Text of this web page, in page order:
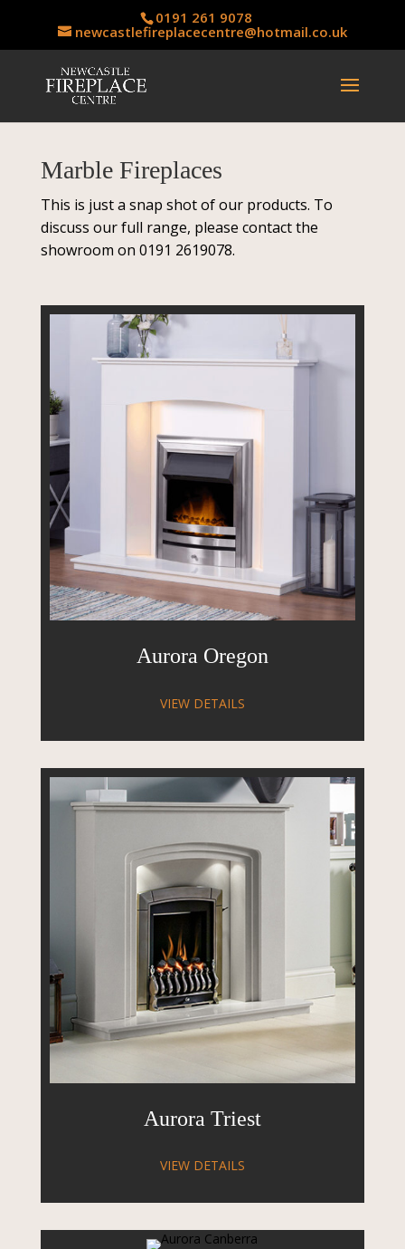
0191 261 9078
newcastlefireplacecentre@hotmail.co.uk
Marble Fireplaces
This is just a snap shot of our products. To
discuss our full range, please contact the
showroom on 0191 2619078.
Aurora Oregon
VIEW DETAILS
Aurora Triest
VIEW DETAILS